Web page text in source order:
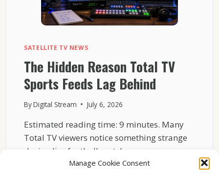
Manage Cookie Consent
SATELLITE TV NEWS
The Hidden Reason Total TV
Sports Feeds Lag Behind
ByDigital Stream July 6, 2026
Estimated reading time: 9 minutes. Many
Total TV viewers notice something strange
during live football matches…